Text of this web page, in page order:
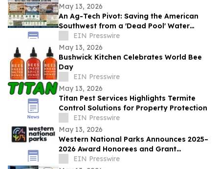
May 13, 2026
An Ag-Tech Pivot: Saving the American
Southwest from a 'Dead Pool' Water
Supply Collapse
EIN Presswire
May 13, 2026
Bushwick Kitchen Celebrates World Bee
Day
EIN Presswire
May 13, 2026
Titan Pest Services Highlights Termite
Control Solutions for Property Protection
EIN Presswire
May 13, 2026
Western National Parks Announces 2025–
2026 Award Honorees and Grant
Recipients
EIN Presswire